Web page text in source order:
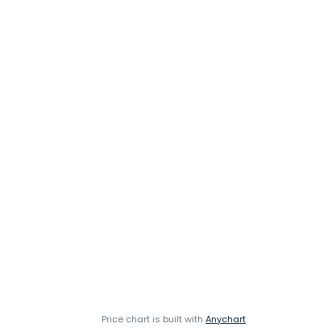
Price chart is built with Anychart